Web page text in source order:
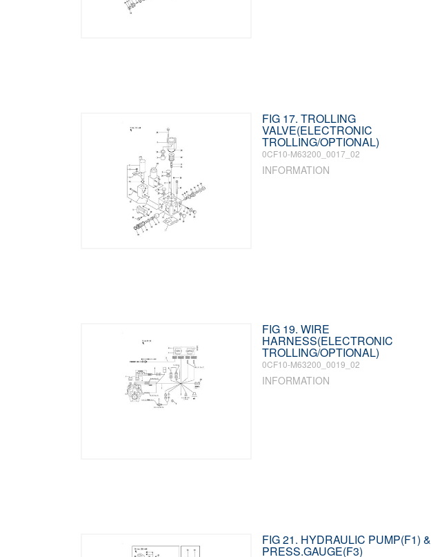
FIG 17. TROLLING
VALVE(ELECTRONIC
TROLLING/OPTIONAL)
0CF10-M63200_0017_02
INFORMATION
FIG 19. WIRE
HARNESS(ELECTRONIC
TROLLING/OPTIONAL)
0CF10-M63200_0019_02
INFORMATION
FIG 21. HYDRAULIC PUMP(F1) &
PRESS.GAUGE(F3)